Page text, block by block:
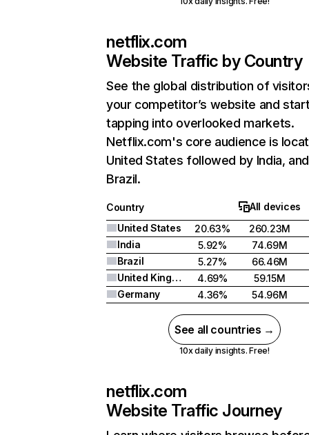
netflix.com
Website Traffic by Country
See the global distribution of
your competitor’s website and
tapping into overlooked markets.
Netflix.com's core audience is
United States followed by India, and
Brazil.
Country
All devices
United States
20.63%
260.23M
India
5.92%
74.69M
Brazil
5.27%
66.46M
United Kingdom
4.69%
59.15M
Germany
4.36% 54.96M
See all countries →
10x daily insights. Free!
netflix.com
Website Traffic Journey